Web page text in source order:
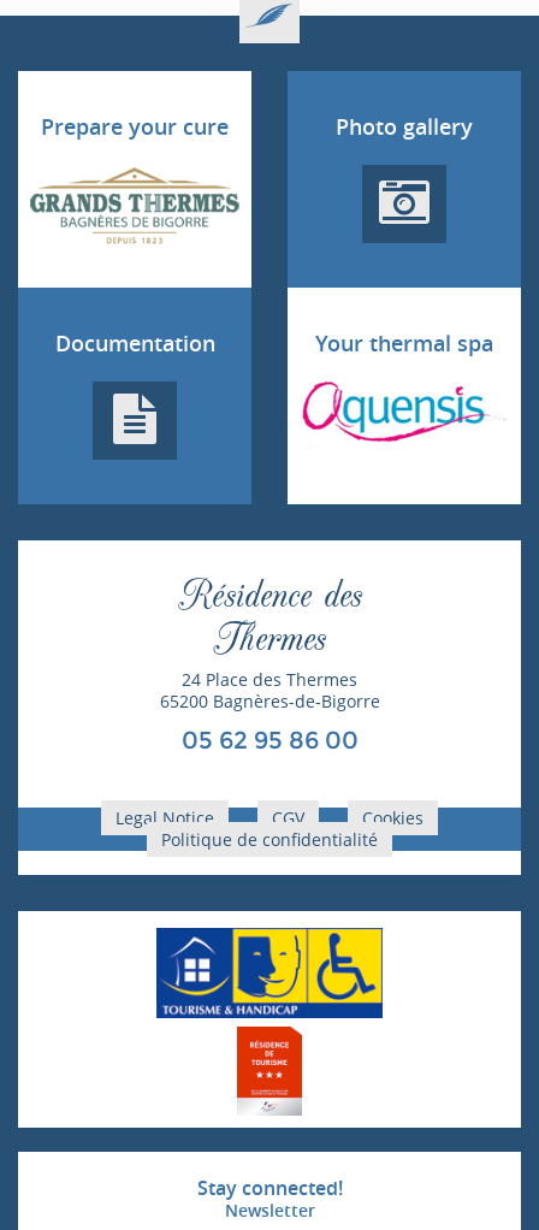
Prepare your cure Photo gallery
Documentation Your thermal spa
Résidence des
Thermes
24 Place des Thermes
65200 Bagnères-de-Bigorre
05 62 95 86 00
Legal Notice CGV
Cookies
Politique de confidentialité
Stay connected!
Newsletter